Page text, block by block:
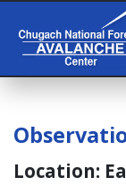
Location: